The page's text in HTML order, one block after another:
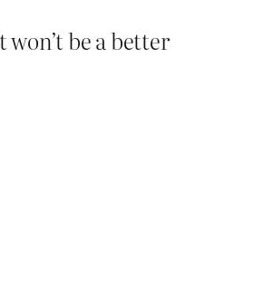
be a better